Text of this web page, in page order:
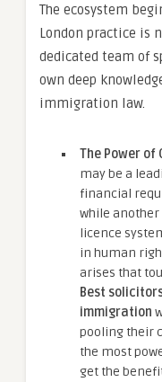
The ecosystem
London practice is
dedicated team of
own deep
immigration law.
The Power of
may be a
financial
while
licence
in human
arises that
Best
immigration
pooling their
the most
get the